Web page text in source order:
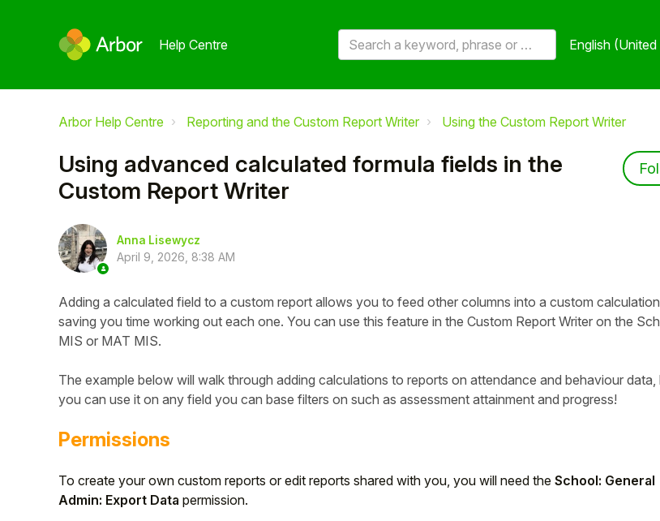
Help Centre English
Arbor Help Centre Reporting and the Custom Report Writer Using the Custom Report Writer
Using advanced calculated formula fields in the
Custom Report Writer
Anna Lisewycz
April 9, 2026, 8:38 AM
Adding a calculated field to a custom report allows you to feed other columns into a custom
saving you time working out each one. You can use this feature in the Custom Report Writer on the
MIS or MAT MIS.
The example below will walk through adding calculations to reports on attendance and behaviour data,
you can use it on any field you can base filters on such as assessment attainment and progress!
Permissions
To create your own custom reports or edit reports shared with you, you will need the School: General
Admin: Export Data permission.